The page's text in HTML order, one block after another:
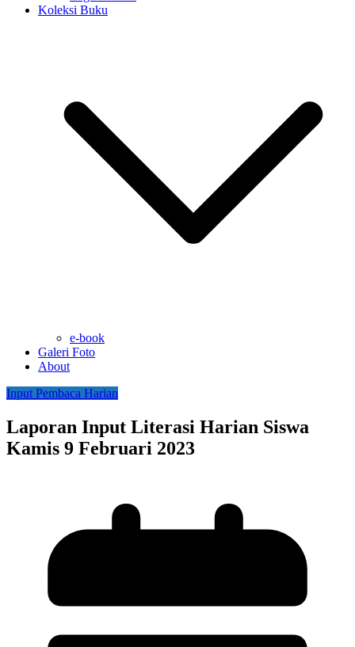
Koleksi Buku
e-book
Galeri Foto
About
Input Pembaca Harian
Laporan Input Literasi Harian Siswa
Kamis 9 Februari 2023